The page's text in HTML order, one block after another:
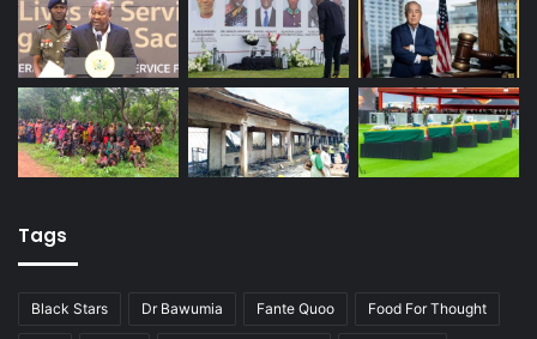
Tags
Black Stars Dr Bawumia Fante Quoo Food For Thought